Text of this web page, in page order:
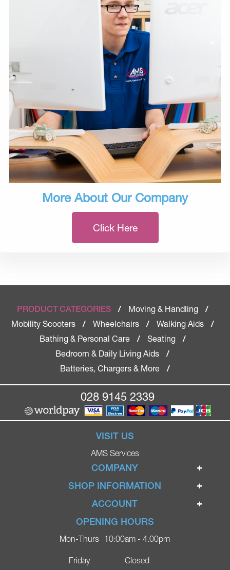
More About Our Company
Click Here
PRODUCT CATEGORIES / Moving & Handling
/
Mobility Scooters
/ Wheelchairs / Walking Aids
/
Bathing & Personal Care
/ Seating
/
Bedroom & Daily Living Aids
/
Batteries, Chargers & More
/
028 9145 2339
VISIT US
AMS Services
COMPANY
Home
Ignite Mobility Scooters
Blog
Contact
SHOP INFORMATION
Terms & Conditions
Privacy Policy
Delivery
ACCOUNT
Login
Register
OPENING HOURS
Mon-Thurs
Friday
10:00am - 4.00pm
Closed